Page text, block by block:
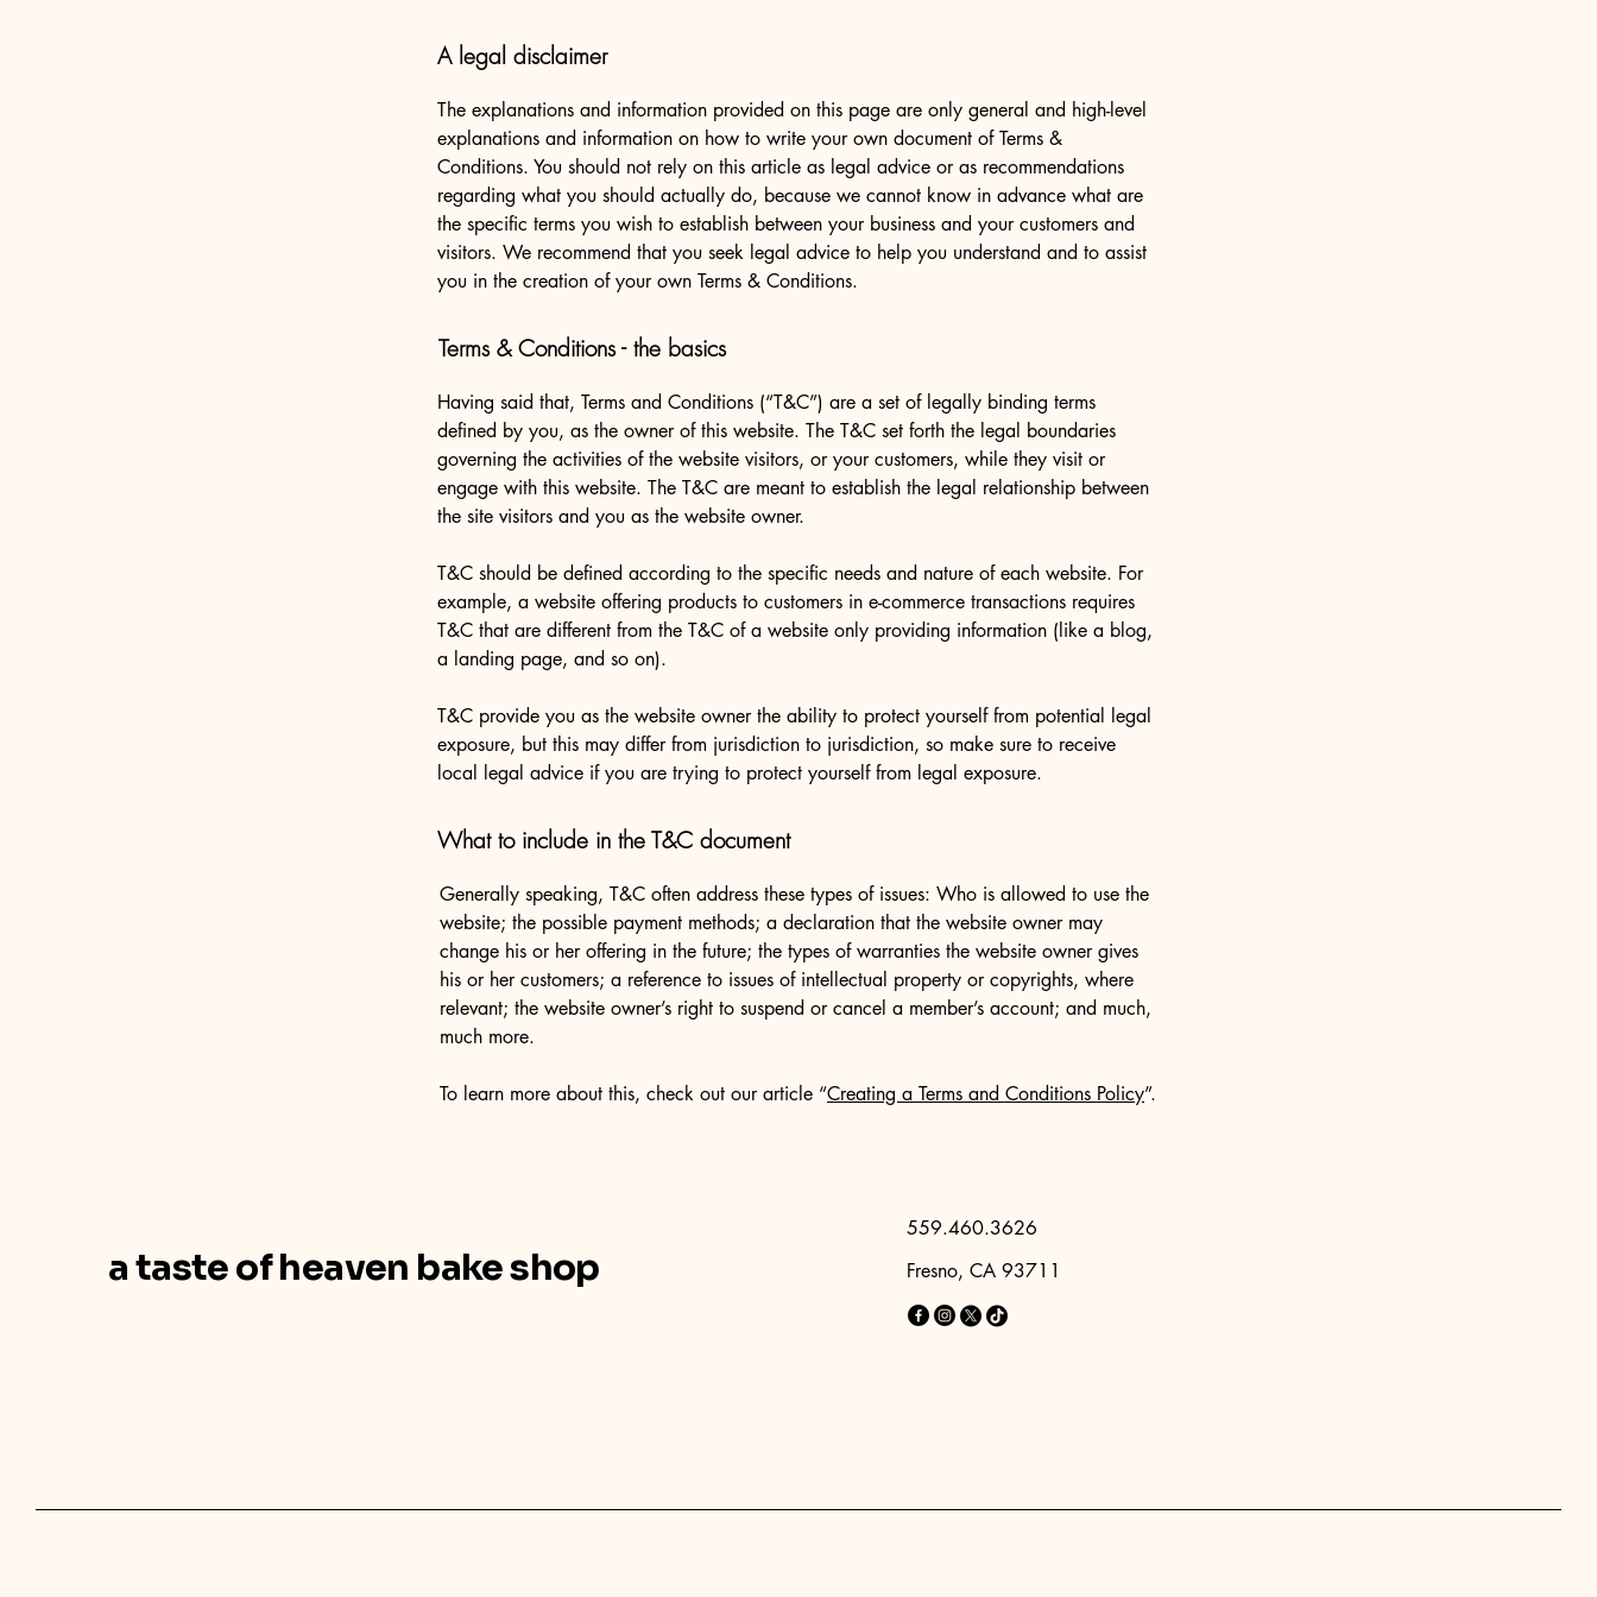
A legal disclaimer
The explanations and information provided on this page are only general and high-level
explanations and information on how to write your own document of Terms &
Conditions. You should not rely on this article as legal advice or as recommendations
regarding what you should actually do, because we cannot know in advance what are
the specific terms you wish to establish between your business and your customers and
visitors. We recommend that you seek legal advice to help you understand and to assist
you in the creation of your own Terms & Conditions.
Terms & Conditions - the basics
Having said that, Terms and Conditions (“T&C”) are a set of legally binding terms
defined by you, as the owner of this website. The T&C set forth the legal boundaries
governing the activities of the website visitors, or your customers, while they visit or
engage with this website. The T&C are meant to establish the legal relationship between
the site visitors and you as the website owner.
T&C should be defined according to the specific needs and nature of each website. For
example, a website offering products to customers in e-commerce transactions requires
T&C that are different from the T&C of a website only providing information (like a blog,
a landing page, and so on).
T&C provide you as the website owner the ability to protect yourself from potential legal
exposure, but this may differ from jurisdiction to jurisdiction, so make sure to receive
local legal advice if you are trying to protect yourself from legal exposure.
What to include in the T&C document
Generally speaking, T&C often address these types of issues: Who is allowed to use the
website; the possible payment methods; a declaration that the website owner may
change his or her offering in the future; the types of warranties the website owner gives
his or her customers; a reference to issues of intellectual property or copyrights, where
relevant; the website owner’s right to suspend or cancel a member’s account; and much,
much more.
To learn more about this, check out our article “Creating a Terms and Conditions Policy”.
a taste of heaven bake shop
559.460.3626
Fresno, CA 93711